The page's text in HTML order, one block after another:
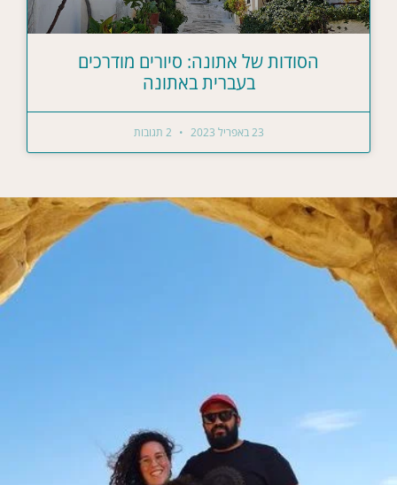
הסודות של אתונה: סיורים מודרכים
בעברית באתונה
23 באפריל 2023